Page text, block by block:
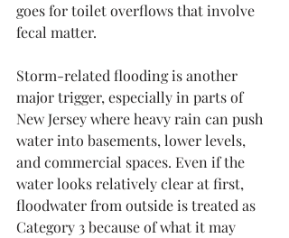
goes for toilet overflows that involve
fecal matter.
Storm-related flooding is another
major trigger, especially in parts of
New Jersey where heavy rain can push
water into basements, lower levels,
and commercial spaces. Even if the
water looks relatively clear at first,
floodwater from outside is treated as
Category 3 because of what it may